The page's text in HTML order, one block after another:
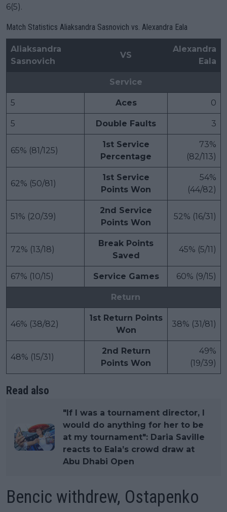
6(5).
Match Statistics Aliaksandra Sasnovich vs. Alexandra Eala
Aliaksandra
Sasnovich
VS
Alexandra
Eala
Service
5 Aces 0
5 Double Faults 3
65% (81/125)
1st Service
Percentage
73%
(82/113)
62% (50/81)
1st Service
Points Won
54%
(44/82)
51% (20/39)
2nd Service
Points Won
52% (16/31)
72% (13/18)
Break Points
Saved
45% (5/11)
67% (10/15) Service Games 60% (9/15)
Return
46% (38/82)
1st Return Points
Won
38% (31/81)
48% (15/31)
2nd Return
Points Won
49%
(19/39)
Read also
"If I was a tournament director, I
would do anything for her to be
at my tournament": Daria Saville
reacts to Eala’s crowd draw at
Abu Dhabi Open
Bencic withdrew, Ostapenko